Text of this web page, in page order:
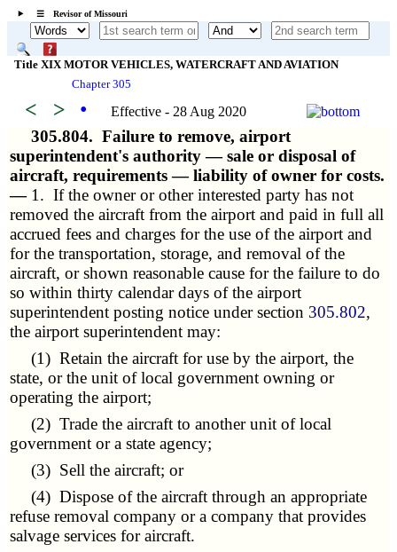
☰ Revisor of Missouri
Title XIX MOTOR VEHICLES, WATERCRAFT AND AVIATION
Chapter 305
< > • Effective - 28 Aug 2020
305.804. Failure to remove, airport
superintendent's authority — sale or disposal of
aircraft, requirements — liability of owner for costs.
— 1. If the owner or other interested party has not
removed the aircraft from the airport and paid in full all
accrued fees and charges for the use of the airport and
for the transportation, storage, and removal of the
aircraft, or shown reasonable cause for the failure to do
so within thirty calendar days of the airport
superintendent posting notice under section 305.802,
the airport superintendent may:
(1) Retain the aircraft for use by the airport, the
state, or the unit of local government owning or
operating the airport;
(2) Trade the aircraft to another unit of local
government or a state agency;
(3) Sell the aircraft; or
(4) Dispose of the aircraft through an appropriate
refuse removal company or a company that provides
salvage services for aircraft.